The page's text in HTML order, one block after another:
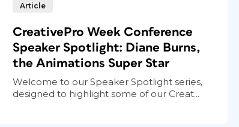
Article
CreativePro Week Conference
Speaker Spotlight: Diane Burns,
the Animations Super Star
Welcome to our Speaker Spotlight series,
designed to highlight some of our Creat...